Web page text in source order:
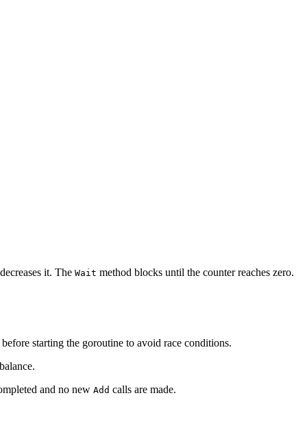
it. The Wait method blocks until the counter reaches zero.
before starting the goroutine to avoid race conditions.
and no new Add calls are made.